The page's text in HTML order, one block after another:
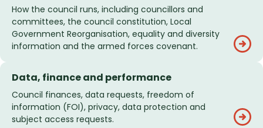
How the council runs, including councillors and
committees, the council constitution, Local
Government Reorganisation, equality and diversity
information and the armed forces covenant.
Data, finance and performance
Council finances, data requests, freedom of
information (FOI), privacy, data protection and
subject access requests.